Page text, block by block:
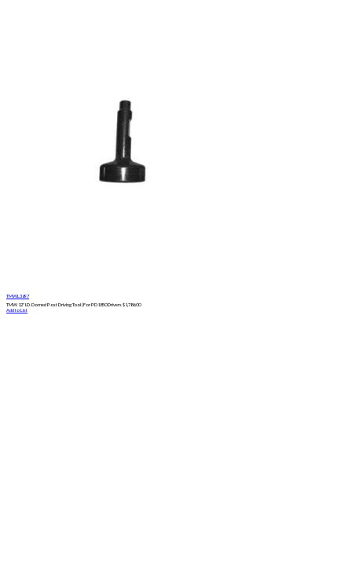
TMWL3697
TMW 12" I.D. Domed Post Driving Tool | For PD1850 Drivers$1,786.00
Add to List